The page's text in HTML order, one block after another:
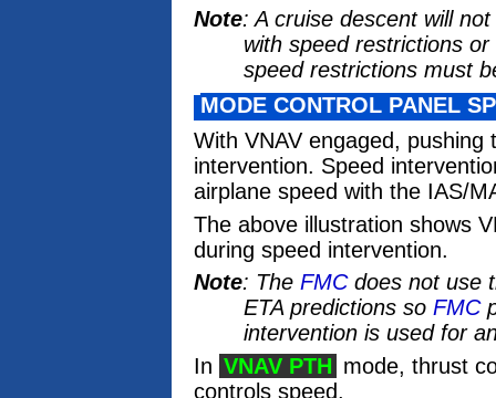
Note: A cruise descent will
with speed restrictions
speed restrictions must
MODE CONTROL PANEL
With VNAV engaged,
intervention. Speed
airplane speed with the IAS/
The above illustration shows
during speed intervention.
Note: The FMCdoes not use
ETA predictions so FMC
intervention is used for
In VNAV PTH mode, thrust
controls speed.